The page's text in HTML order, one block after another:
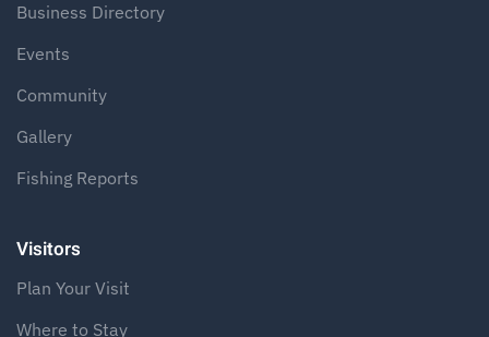
Business Directory
Events
Community
Gallery
Fishing Reports
Visitors
Plan Your Visit
Where to Stay